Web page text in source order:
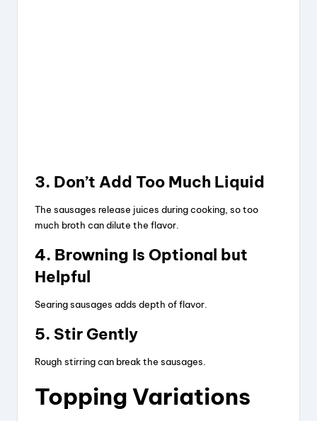
3. Don’t Add Too Much Liquid
The sausages release juices during cooking, so too
much broth can dilute the flavor.
4. Browning Is Optional but
Helpful
Searing sausages adds depth of flavor.
5. Stir Gently
Rough stirring can break the sausages.
Topping Variations